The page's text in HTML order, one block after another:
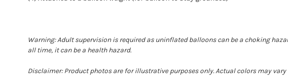
Warning: Adult supervision is required as uninflated balloons can be a choking
all time, it can be a health hazard.
Disclaimer: Product photos are for illustrative purposes only. Actual colors may